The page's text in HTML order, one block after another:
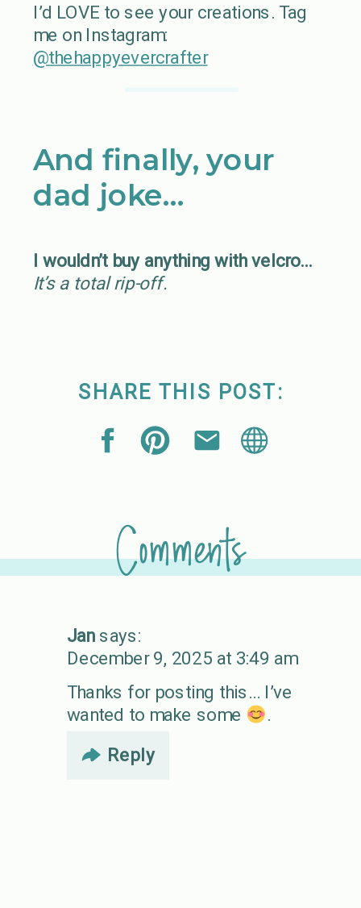
I’d LOVE to see your creations. Tag
me on Instagram:
@thehappyevercrafter
And finally, your
dad joke…
I wouldn’t buy anything with velcro…
It’s a total rip-off.
SHARE THIS POST:
Comments
Jan says:
December 9, 2025 at 3:49 am
Thanks for posting this… I’ve
wanted to make some
.
Reply